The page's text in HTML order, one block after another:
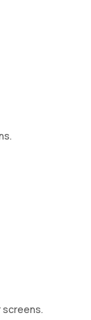
screens.